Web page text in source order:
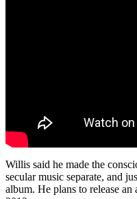
Willis said he made the
secular music separate, and
album. He plans to release